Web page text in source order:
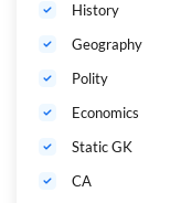
History
Geography
Polity
Economics
Static GK
CA